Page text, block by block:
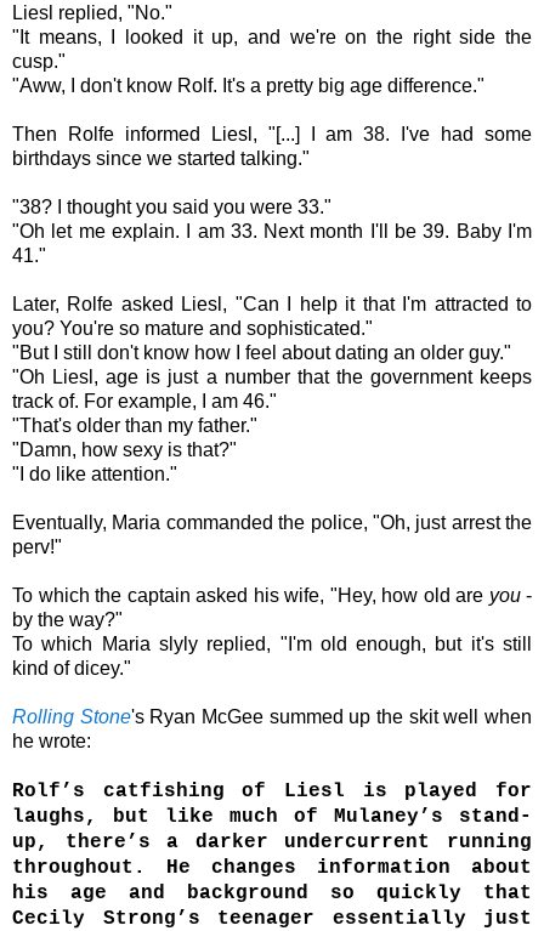
Liesl replied, "No."
"It means, I looked it up, and we're on the right side the
cusp."
"Aww, I don't know Rolf. It's a pretty big age difference."
Then Rolfe informed
Liesl, "[...] I am 38. I've had some
birthdays since we started talking."
"38? I thought you said you were 33."
"Oh let me explain. I am 33. Next month I'll be 39. Baby I'm
41."
Later, Rolfe asked Liesl, "Can I help it that I'm attracted to
you? You're so mature and sophisticated."
"But I still don't know how I feel about dating an older guy."
"Oh Liesl, age is just a number that the government keeps
track of. For example, I am 46."
"That's older than my father."
"Damn, how sexy is that?"
"I do like attention."
Eventually, Maria commanded the police, "Oh, just arrest the
perv!"
To which the captain asked his wife, "Hey, how old are you-
by the way?"
To which
Maria slyly replied, "I'm old enough, but it's still
kind of dicey."
Rolling Stone's Ryan McGee summed up the skit well when
he wrote:
Rolf’s catfishing of Liesl is played for
laughs, but like much of Mulaney’s stand-
up, there’s a darker undercurrent running
throughout. He changes information about
his age and background so quickly that
Cecily Strong’s teenager essentially just